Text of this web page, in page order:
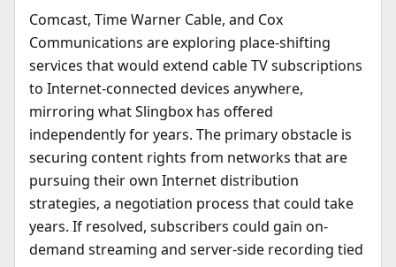
Comcast, Time Warner Cable, and Cox
Communications are exploring place-shifting
services that would extend cable TV subscriptions
to Internet-connected devices anywhere,
mirroring what Slingbox has offered
independently for years. The primary obstacle is
securing content rights from networks that are
pursuing their own Internet distribution
strategies, a negotiation process that could take
years. If resolved, subscribers could gain on-
demand streaming and server-side recording tied